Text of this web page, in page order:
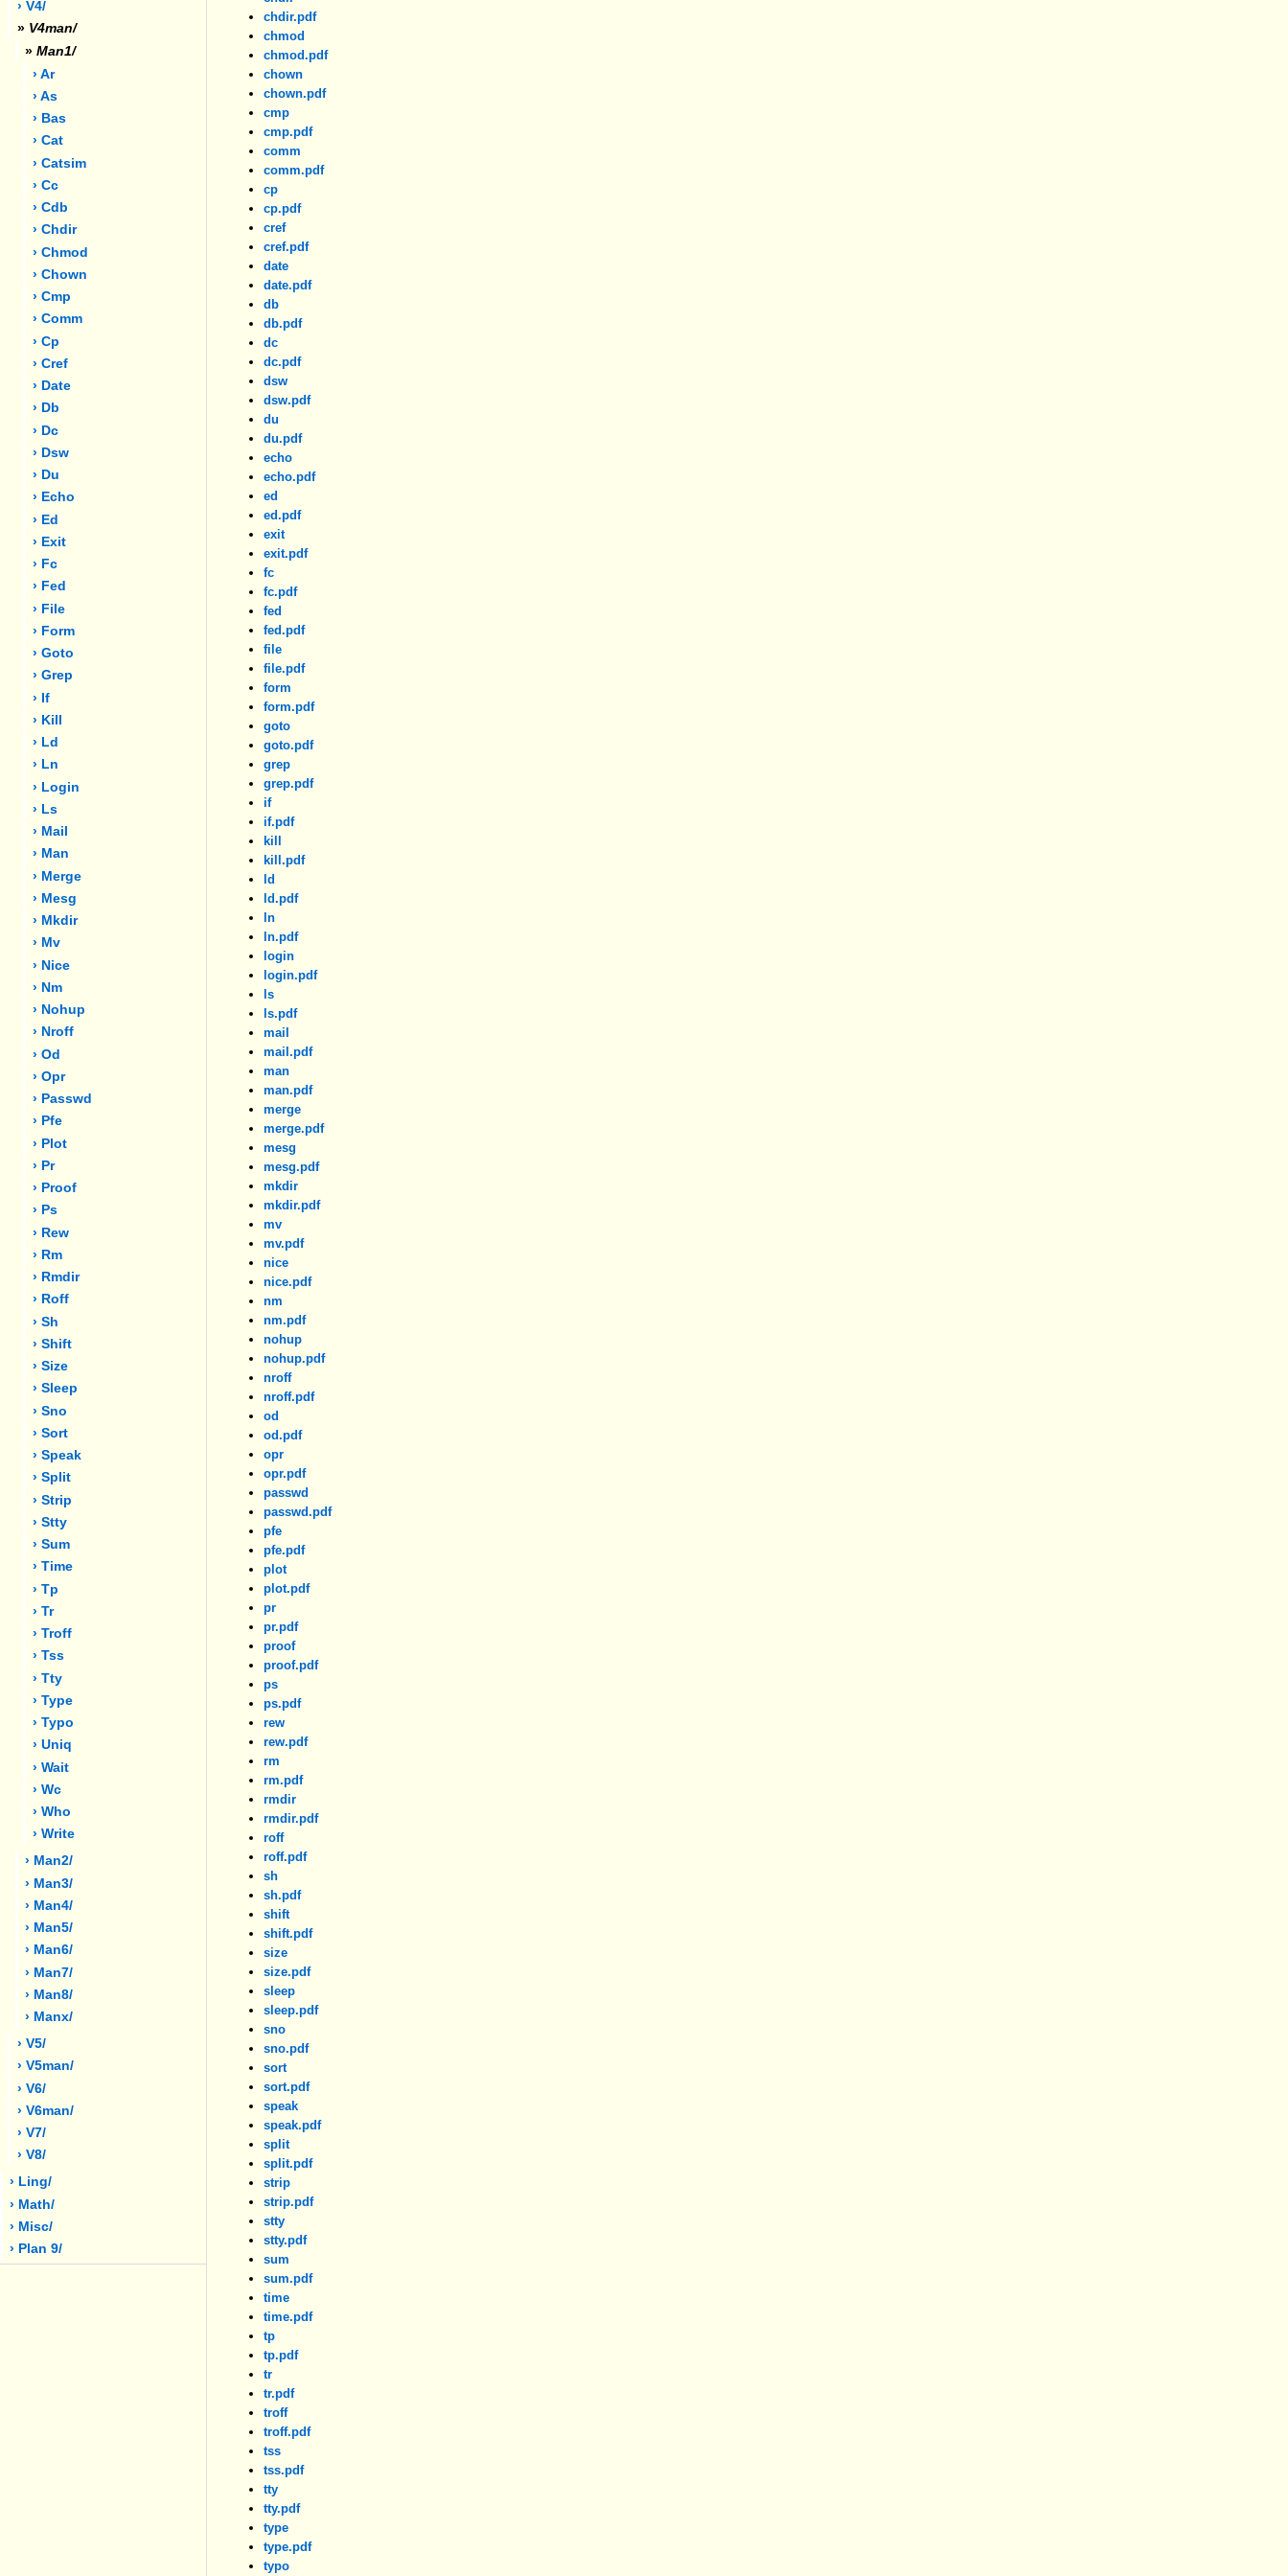
› V4/
» V4man/
» Man1/
› Ar
› As
› Bas
› Cat
› Catsim
› Cc
› Cdb
› Chdir
› Chmod
› Chown
› Cmp
› Comm
› Cp
› Cref
› Date
› Db
› Dc
› Dsw
› Du
› Echo
› Ed
› Exit
› Fc
› Fed
› File
› Form
› Goto
› Grep
› If
› Kill
› Ld
› Ln
› Login
› Ls
› Mail
› Man
› Merge
› Mesg
› Mkdir
› Mv
› Nice
› Nm
› Nohup
› Nroff
› Od
› Opr
› Passwd
› Pfe
› Plot
› Pr
› Proof
› Ps
› Rew
› Rm
› Rmdir
› Roff
› Sh
› Shift
› Size
› Sleep
› Sno
› Sort
› Speak
› Split
› Strip
› Stty
› Sum
› Time
› Tp
› Tr
› Troff
› Tss
› Tty
› Type
› Typo
› Uniq
› Wait
› Wc
› Who
› Write
› Man2/
› Man3/
› Man4/
› Man5/
› Man6/
› Man7/
› Man8/
› Manx/
› V5/
› V5man/
› V6/
› V6man/
› V7/
› V8/
› Ling/
› Math/
› Misc/
› Plan 9/
chdir.pdf
chmod
chmod.pdf
chown
chown.pdf
cmp
cmp.pdf
comm
comm.pdf
cp
cp.pdf
cref
cref.pdf
date
date.pdf
db
db.pdf
dc
dc.pdf
dsw
dsw.pdf
du
du.pdf
echo
echo.pdf
ed
ed.pdf
exit
exit.pdf
fc
fc.pdf
fed
fed.pdf
file
file.pdf
form
form.pdf
goto
goto.pdf
grep
grep.pdf
if
if.pdf
kill
kill.pdf
ld
ld.pdf
ln
ln.pdf
login
login.pdf
ls
ls.pdf
mail
mail.pdf
man
man.pdf
merge
merge.pdf
mesg
mesg.pdf
mkdir
mkdir.pdf
mv
mv.pdf
nice
nice.pdf
nm
nm.pdf
nohup
nohup.pdf
nroff
nroff.pdf
od
od.pdf
opr
opr.pdf
passwd
passwd.pdf
pfe
pfe.pdf
plot
plot.pdf
pr
pr.pdf
proof
proof.pdf
ps
ps.pdf
rew
rew.pdf
rm
rm.pdf
rmdir
rmdir.pdf
roff
roff.pdf
sh
sh.pdf
shift
shift.pdf
size
size.pdf
sleep
sleep.pdf
sno
sno.pdf
sort
sort.pdf
speak
speak.pdf
split
split.pdf
strip
strip.pdf
stty
stty.pdf
sum
sum.pdf
time
time.pdf
tp
tp.pdf
tr
tr.pdf
troff
troff.pdf
tss
tss.pdf
tty
tty.pdf
type
type.pdf
typo